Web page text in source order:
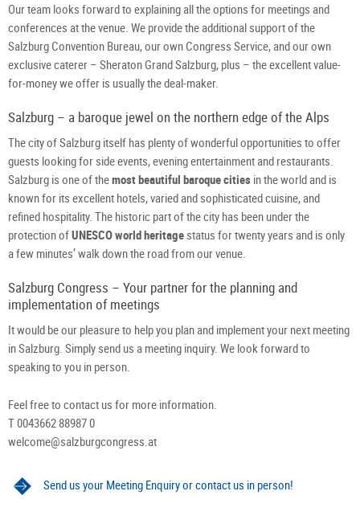
Our team looks forward to explaining all the options for meetings and
conferences at the venue. We provide the additional support of the
Salzburg Convention Bureau, our own Congress Service, and our own
exclusive caterer – Sheraton Grand Salzburg, plus – the excellent value-
for-money we offer is usually the deal-maker.
Salzburg – a baroque jewel on the northern edge of the Alps
The city of Salzburg itself has plenty of wonderful opportunities to offer
guests looking for side events, evening entertainment and restaurants.
Salzburg is one of themost beautiful baroque cities in the world and is
known for its excellent hotels, varied and sophisticated cuisine, and
refined hospitality. The historic part of the city has been under the
protection ofUNESCO world heritagestatus for twenty years and is only
a few minutes’ walk down the road from our venue.
Salzburg Congress – Your partner for the planning and
implementation of meetings
It would be our pleasure to help you plan and implement your next meeting
in Salzburg. Simply send us a meeting inquiry. We look forward to
speaking to you in person.
Feel free to contact us for more information.
T 0043662 88987 0
welcome@salzburgcongress.at
Send us your Meeting Enquiry or contact us in person!